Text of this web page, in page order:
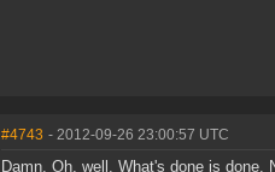
#4743 - 2012-09-26 23:00:57 UTC
Damn. Oh, well. What's done is done.